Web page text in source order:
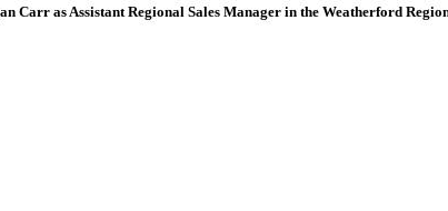
Carr as Assistant Regional Sales Manager in the Weatherford